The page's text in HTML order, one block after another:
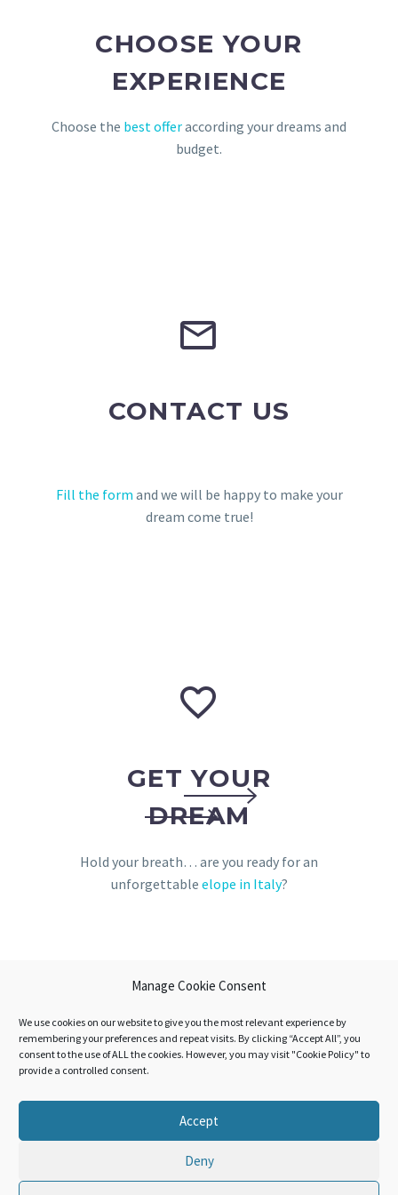
Manage Cookie Consent
We use cookies on our website to give you the most relevant experience by
remembering your preferences and repeat visits. By clicking “Accept All”, you
consent to the use of ALL the cookies. However, you may visit "Cookie Policy" to
provide a controlled consent.
Accept
Deny
CHOOSE YOUR
EXPERIENCE
Choose the best offeraccording your dreams and
budget.


CONTACT US
Fill the form and we will be happy to make your
dream come true!


GET YOUR
DREAM
Hold your breath… are you ready for an
unforgettable elope in Italy?